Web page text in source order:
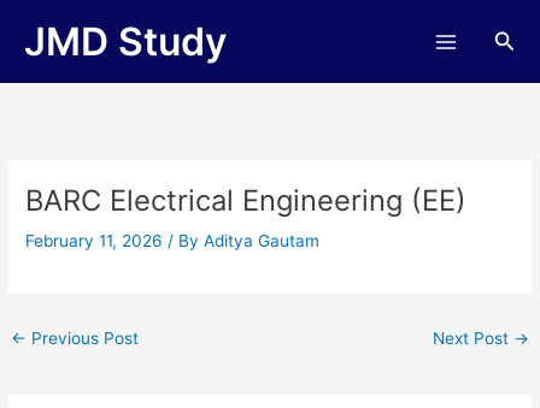
JMD Study
BARC Electrical Engineering (EE)
February 11, 2026/ ByAditya Gautam
← Previous Post Next Post →